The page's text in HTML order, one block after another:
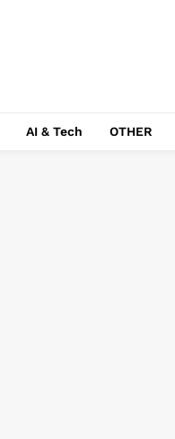
AI & Tech OTHER